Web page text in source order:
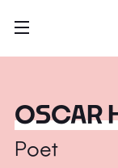
OSCAR
Poet